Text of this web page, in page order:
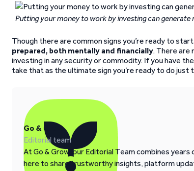
Putting your money to work by investing can
Though there are common signs you’re ready to
prepared, both mentally and financially. There are
investing in any security or commodity. If you have
take that as the ultimate sign you’re ready to do just
Go & Grow
Editorial team
At Go & Grow, our Editorial Team combines
here to share trustworthy insights, platform